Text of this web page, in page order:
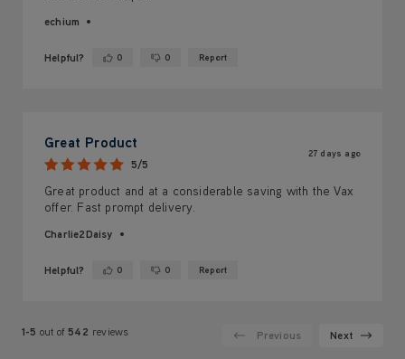
echium
Helpful? Yes ·0 No ·0 Report
Great Product
5/5
27 days ago
Great product and at a considerable saving with the Vax
offer. Fast prompt delivery.
Charlie2Daisy
Helpful? Yes ·0 No ·0 Report
1-5 out of542 reviews Previous Next